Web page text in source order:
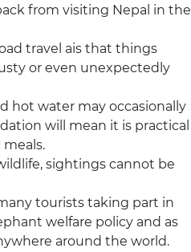
from visiting Nepal in the
travel ais that things
or even unexpectedly
hot water may occasionally
will mean it is practical
sightings cannot be
tourists taking part in
welfare policy and as
around the world.